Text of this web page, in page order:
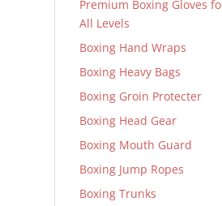
Premium Boxing Gloves
All Levels
Boxing Hand Wraps
Boxing Heavy Bags
Boxing Groin Protecter
Boxing Head Gear
Boxing Mouth Guard
Boxing Jump Ropes
Boxing Trunks